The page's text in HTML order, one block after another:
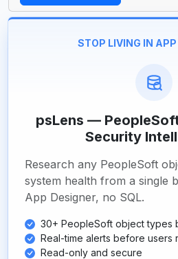
STOP LIVING IN
psLens —
Security
Research any PeopleSoft
system health from a single
App Designer, no SQL.
30+ PeopleSoft object types
Real-time alerts before users
Read-only and secure